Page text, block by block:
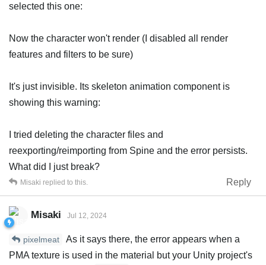
selected this one:
Now the character won't render (I disabled all render
features and filters to be sure)
It's just invisible. Its skeleton animation component is
showing this warning:
I tried deleting the character files and
reexporting/reimporting from Spine and the error persists.
What did I just break?
Reply
Misaki replied to this.
Misaki Jul 12, 2024
pixelmeat
As it says there, the error appears when a
PMA texture is used in the material but your Unity project's